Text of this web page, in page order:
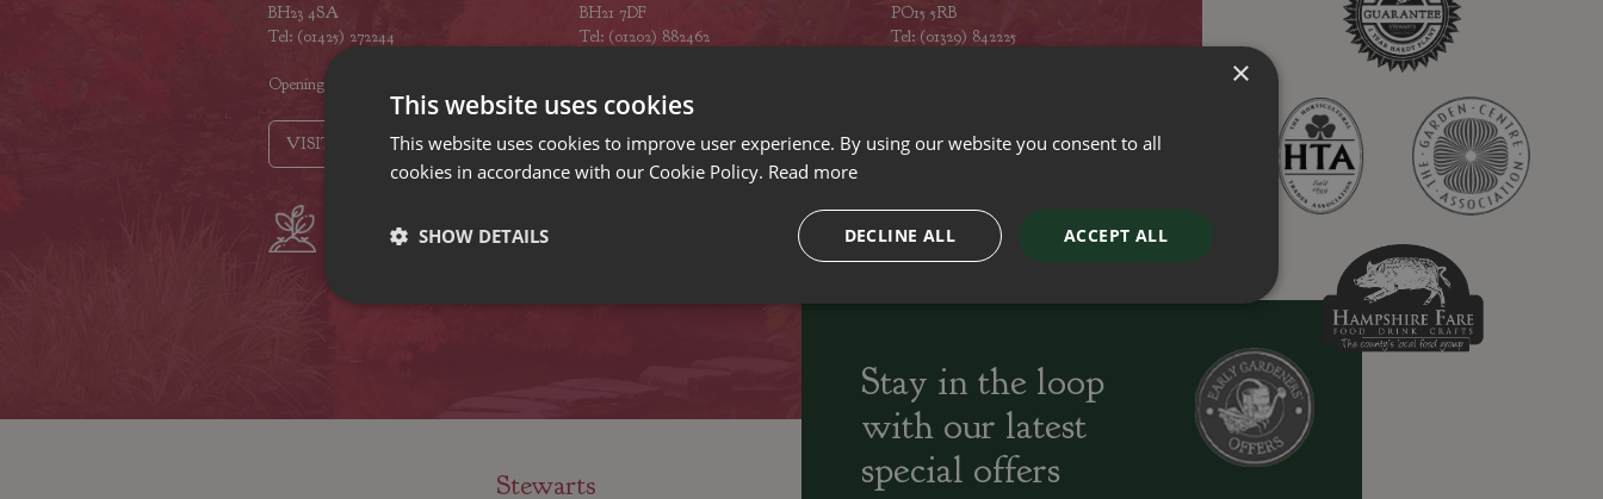
BH23 4SA
Tel: (01425) 272244
Opening hours
BH21 7DF
Tel: (01202) 882462
PO15 5RB
Tel: (01329) 842225
VISIT OUR LOCATIONS
since 1742
Nursery and Landscapers
Locally Sourced
Home cooked
seasonal food
Stay in the loop
with our latest
special offers
Stewarts
×
This website uses cookies
This website uses cookies to improve user experience. By using our website you consent to all
cookies in accordance with our Cookie Policy. Read more
ACCEPT ALL
DECLINE ALL
SHOW DETAILS